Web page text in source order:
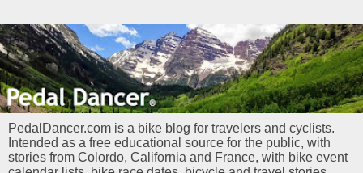
PedalDancer.com is a bike blog for travelers and cyclists.
Intended as a free educational source for the public, with
stories from Colordo, California and France, with bike event